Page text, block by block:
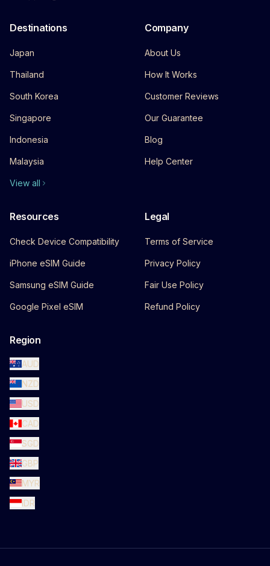
Destinations
Japan
Thailand
South Korea
Singapore
Indonesia
Malaysia
View all
Company
About Us
How It Works
Customer Reviews
Our Guarantee
Blog
Help Center
Resources
Check Device Compatibility
iPhone eSIM Guide
Samsung eSIM Guide
Google Pixel eSIM
Legal
Terms of Service
Privacy Policy
Fair Use Policy
Refund Policy
Region
AUD
NZD
USD
CAD
SGD
GBP
MYR
IDR